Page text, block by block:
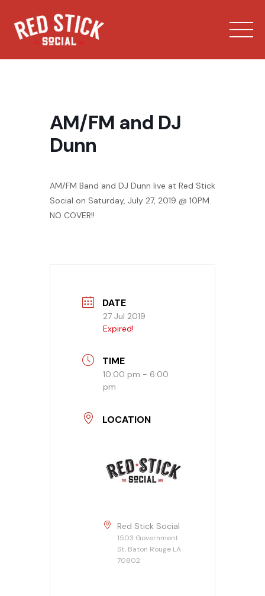
content
Contact
AM/FM and DJ
Dunn
AM/FM Band and DJ Dunn live at Red Stick
Social on Saturday, July 27, 2019 @ 10PM.
NO COVER!!
DATE
27 Jul 2019
Expired!
TIME
10:00 pm - 6:00
pm
LOCATION
Red Stick Social
1503 Government
St, Baton Rouge LA
70802